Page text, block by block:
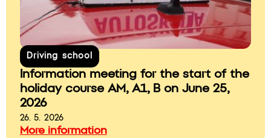
Driving school
Information meeting for the start of the
holiday course AM, A1, B on June 25,
2026
26. 5. 2026
More information